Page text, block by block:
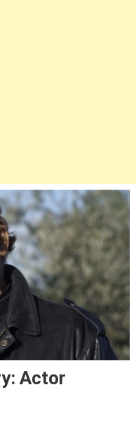
Actor